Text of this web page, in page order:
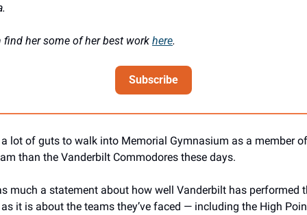
find her some of her best work here.
Subscribe
lot of guts to walk into Memorial Gymnasium as a member
than the Vanderbilt Commodores these days.
much a statement about how well Vanderbilt has performed
it is about the teams they’ve faced — including the High